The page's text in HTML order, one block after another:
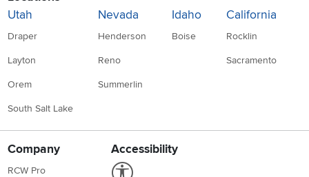
Utah
Draper
Layton
Orem
South Salt Lake
Nevada
Henderson
Reno
Summerlin
Idaho
Boise
California
Rocklin
Sacramento
Company
RCW Pro
Accessibility